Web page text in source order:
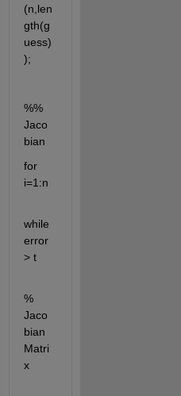
(n,len
gth(g
uess)
);
%%
Jaco
bian
for
i=1:n
while
error
> t
%
Jaco
bian
Matri
x